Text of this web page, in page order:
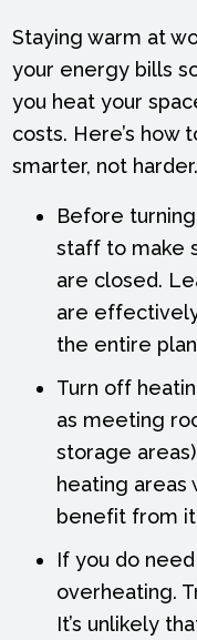
Staying warm at
your energy bills
you heat your
costs. Here’s how
smarter, not harder.
Before
staff to make
are closed.
are
the entire
Turn off
as meeting
storage
heating areas
benefit from
If you do
overheating.
It’s unlikely